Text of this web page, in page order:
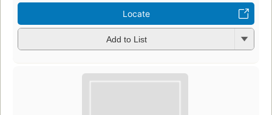
Locate
Add to List